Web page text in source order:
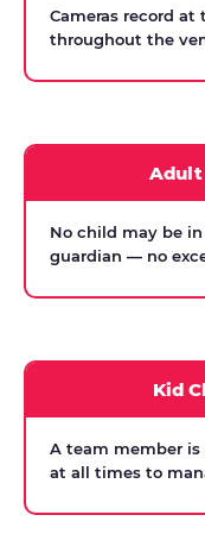
Cameras record
throughout the
Adult
No child may be
guardian — no
Kid
A team member
at all times to